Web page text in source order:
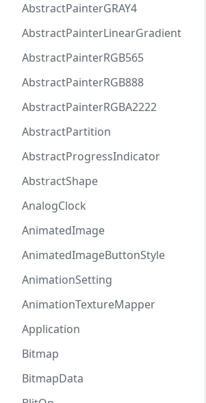
AbstractPainterGRAY4
AbstractPainterLinearGradient
AbstractPainterRGB565
AbstractPainterRGB888
AbstractPainterRGBA2222
AbstractPartition
AbstractProgressIndicator
AbstractShape
AnalogClock
AnimatedImage
AnimatedImageButtonStyle
AnimationSetting
AnimationTextureMapper
Application
Bitmap
BitmapData